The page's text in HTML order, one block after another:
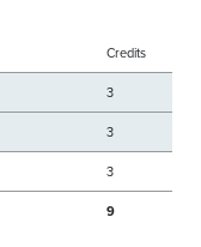
Credits
3
3
3
9